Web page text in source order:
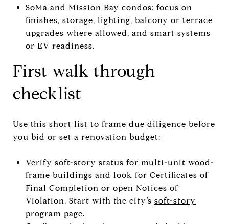
SoMa and Mission Bay condos: focus on
finishes, storage, lighting, balcony or terrace
upgrades where allowed, and smart systems
or EV readiness.
First walk-through
checklist
Use this short list to frame due diligence before
you bid or set a renovation budget:
Verify soft-story status for multi-unit wood-
frame buildings and look for Certificates of
Final Completion or open Notices of
Violation. Start with the city’s soft-story
program page.